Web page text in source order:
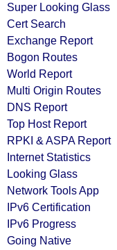
Super Looking Glass
Cert Search
Exchange Report
Bogon Routes
World Report
Multi Origin Routes
DNS Report
Top Host Report
RPKI & ASPA Report
Internet Statistics
Looking Glass
Network Tools App
IPv6 Certification
IPv6 Progress
Going Native